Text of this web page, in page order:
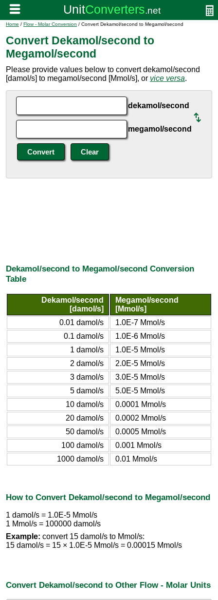
Home / Flow - Molar Conversion / Convert Dekamol/second to Megamol/second
Convert Dekamol/second to
Megamol/second
Please provide values below to convert dekamol/second
[damol/s] to megamol/second [Mmol/s], or vice versa.
dekamol/second
megamol/second
Dekamol/second to Megamol/second Conversion
Table
Dekamol/second
[damol/s]
Megamol/second
[Mmol/s]
0.01 damol/s
1.0E-7 Mmol/s
0.1 damol/s
1.0E-6 Mmol/s
1 damol/s
1.0E-5 Mmol/s
2 damol/s
2.0E-5 Mmol/s
3 damol/s
3.0E-5 Mmol/s
5 damol/s
5.0E-5 Mmol/s
10 damol/s
0.0001 Mmol/s
20 damol/s
0.0002 Mmol/s
50 damol/s
0.0005 Mmol/s
100 damol/s
0.001 Mmol/s
1000 damol/s
0.01 Mmol/s
How to Convert Dekamol/second to Megamol/second
1 damol/s = 1.0E-5 Mmol/s
1 Mmol/s = 100000 damol/s
Example: convert 15 damol/s to Mmol/s:
15 damol/s = 15 × 1.0E-5 Mmol/s = 0.00015 Mmol/s
Convert Dekamol/second to Other Flow - Molar Units